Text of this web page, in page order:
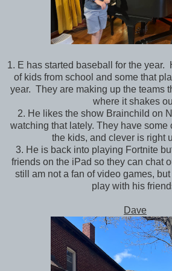
1. E has started baseball for the year.
of kids from school and some that
year. They are making up the teams
where it shakes
2. He likes the show Brainchild on
watching that lately. They have some
the kids, and clever is right
3. He is back into playing Fortnite
friends on the iPad so they can chat
still am not a fan of video games,
play with his
Dave